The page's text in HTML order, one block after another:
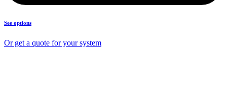
See options
Or get a quote for your system